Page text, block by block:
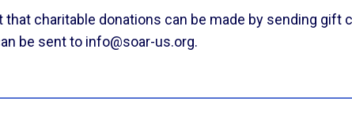
charitable donations can be made by sending gift
be sent to info@soar-us.org.